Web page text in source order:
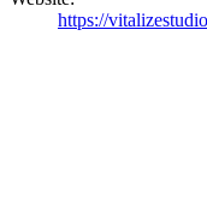
https://